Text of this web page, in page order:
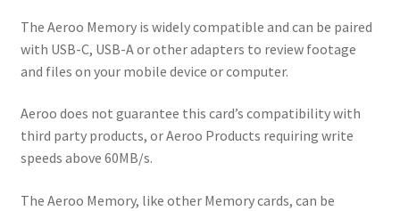
The Aeroo Memory is widely compatible and can be paired
with USB-C, USB-A or other adapters to review footage
and files on your mobile device or computer.
Aeroo does not guarantee this card’s compatibility with
third party products, or Aeroo Products requiring write
speeds above 60MB/s.
The Aeroo Memory, like other Memory cards, can be